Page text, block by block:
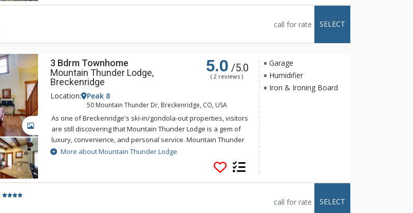
BreckConnect Gondola with easy access to the ski slopes and
call for rate SELECT
GALLERY
3 Bdrm Townhome
Mountain Thunder Lodge,
Breckenridge
5.0 /5.0
( 2 reviews )
Location: Peak 8
50 Mountain Thunder Dr, Breckenridge, CO, USA
As one of Breckenridge's ski-in/gondola-out properties, visitors
are still discovering that Mountain Thunder Lodge is a gem of
luxury, convenience, and personal service. Mountain Thunder
Lodge Breckenridge is just two blocks to historic Main Street,
easily accessed by foot, and is also a short walk to the
BreckConnect Gondola. When you are ready for a hot tub, ski
back to your condo and relax in one of hot tubs or the outdoor
More about Mountain Thunder Lodge
Garage
Humidifier
Iron & Ironing Board
call for rate SELECT